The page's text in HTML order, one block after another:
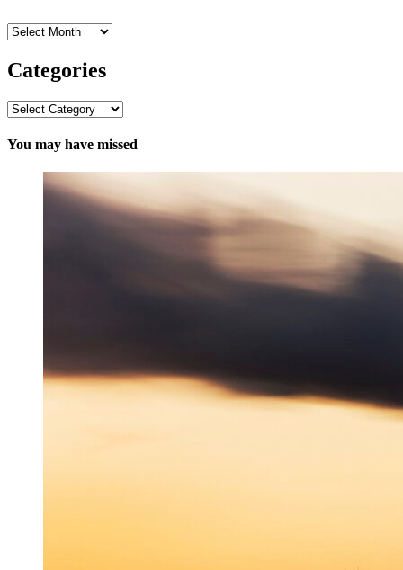
Archives
Categories
Categories
You may have missed